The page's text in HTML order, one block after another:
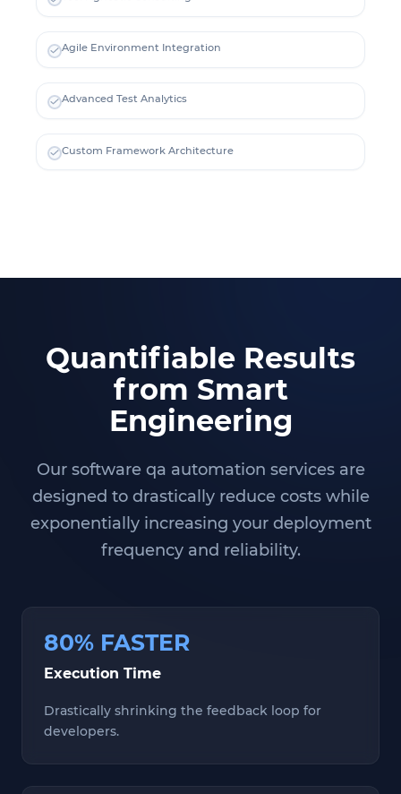
Agile Environment Integration
Advanced Test Analytics
Custom Framework Architecture
Quantifiable Results
from Smart
Engineering
Our software qa automation services are
designed to drastically reduce costs while
exponentially increasing your deployment
frequency and reliability.
80% FASTER
Execution Time
Drastically shrinking the feedback loop for
developers.